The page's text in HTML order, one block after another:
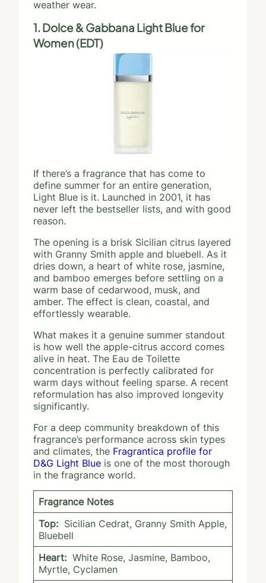
weather wear.
1. Dolce & Gabbana Light Blue for
Women (EDT)
If there’s a fragrance that has come to
define summer for an entire generation,
Light Blue is it. Launched in 2001, it has
never left the bestseller lists, and with good
reason.
The opening is a brisk Sicilian citrus layered
with Granny Smith apple and bluebell. As it
dries down, a heart of white rose, jasmine,
and bamboo emerges before settling on a
warm base of cedarwood, musk, and
amber. The effect is clean, coastal, and
effortlessly wearable.
What makes it a genuine summer standout
is how well the apple-citrus accord comes
alive in heat. The Eau de Toilette
concentration is perfectly calibrated for
warm days without feeling sparse. A recent
reformulation has also improved longevity
significantly.
For a deep community breakdown of this
fragrance’s performance across skin types
and climates, the Fragrantica profile for
D&G Light Blue is one of the most thorough
in the fragrance world.
Fragrance Notes
Top: Sicilian Cedrat, Granny Smith Apple,
Bluebell
Heart: White Rose, Jasmine, Bamboo,
Myrtle, Cyclamen